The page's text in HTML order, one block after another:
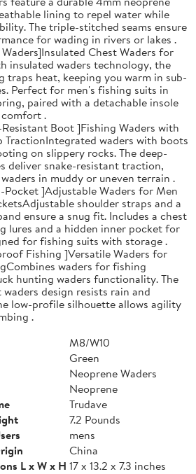
lining to repel water while
The triple-stitched seams ensure
for wading in rivers or lakes .
Chest Waders for
insulated waders technology, the
traps heat, keeping you warm in sub-
Perfect for men's fishing suits in
paired with a detachable insole
.
Boot ]Fishing Waders with
TractionIntegrated waders with boots
on slippery rocks. The deep-
deliver snake-resistant traction,
in muddy or uneven terrain .
]Adjustable Waders for Men
shoulder straps and a
ensure a snug fit. Includes a chest
lures and a hidden inner pocket for
for fishing suits with storage .
Fishing ]Versatile Waders for
waders for fishing
hunting waders functionality. The
design resists rain and
low-profile silhouette allows agility
.
M8/W10
Green
Neoprene Waders
Neoprene
Trudave
7.2 Pounds
mens
China
L x W x H 17 x 13.2 x 7.3 inches